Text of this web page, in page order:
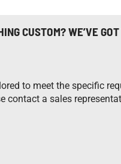
CUSTOM? WE’VE
to meet the specific
contact a sales